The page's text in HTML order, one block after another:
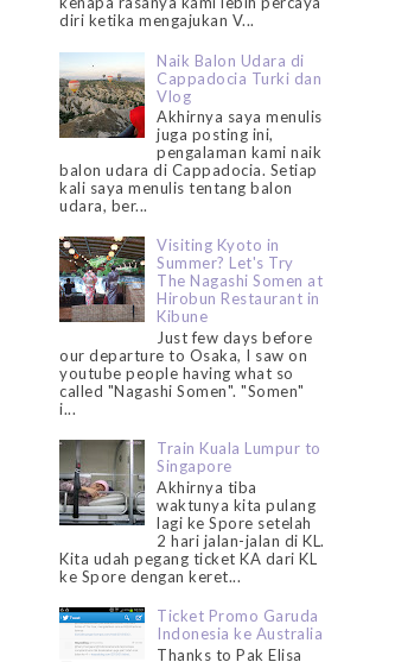
diri ketika mengajukan V...
Naik Balon Udara di
Cappadocia Turki dan
Vlog
Akhirnya saya menulis
juga posting ini,
pengalaman kami naik
balon udara di Cappadocia. Setiap
kali saya menulis tentang balon
udara, ber...
Visiting Kyoto in
Summer? Let's Try
The Nagashi Somen at
Hirobun Restaurant in
Kibune
Just few days before
our departure to Osaka, I saw on
youtube people having what so
called "Nagashi Somen". "Somen"
i...
Train Kuala Lumpur to
Singapore
Akhirnya tiba
waktunya kita pulang
lagi ke Spore setelah
2 hari jalan-jalan di KL.
Kita udah pegang ticket KA dari KL
ke Spore dengan keret...
Ticket Promo Garuda
Indonesia ke Australia
Thanks to Pak Elisa